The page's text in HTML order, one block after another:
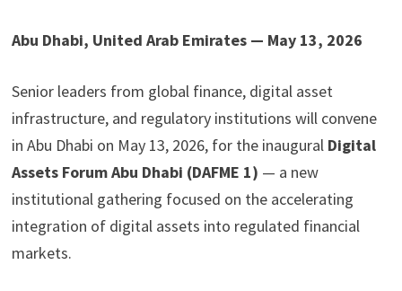
Abu Dhabi, United Arab Emirates — May 13, 2026
Senior leaders from global finance, digital asset
infrastructure, and regulatory institutions will convene
in Abu Dhabi on May 13, 2026, for the inaugural Digital
Assets Forum Abu Dhabi (DAFME 1) — a new
institutional gathering focused on the accelerating
integration of digital assets into regulated financial
markets.